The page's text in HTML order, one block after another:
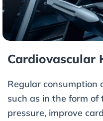
Cardiovascular
Regular consumption
such as in the form of
pressure, improve